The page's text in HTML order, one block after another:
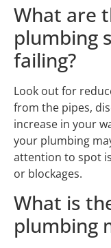
What are
plumbing
failing?
Look out for
from the pipes,
increase in your
your plumbing
attention to spot
or blockages.
What is
plumbing